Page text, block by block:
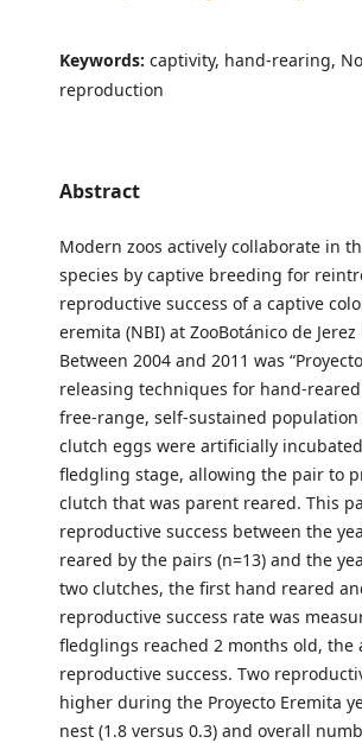
Keywords: captivity, hand-rearing,
reproduction
Abstract
Modern zoos actively collaborate in
species by captive breeding for
reproductive success of a captive
eremita (NBI) at ZooBotánico de
Between 2004 and 2011 was
releasing techniques for hand-
free-range, self-sustained
clutch eggs were artificially
fledgling stage, allowing the pair to
clutch that was parent reared. This
reproductive success between the
reared by the pairs (n=13) and the
two clutches, the first hand reared
reproductive success rate was
fledglings reached 2 months old, the
reproductive success. Two
higher during the Proyecto Eremita
nest (1.8 versus 0.3) and overall